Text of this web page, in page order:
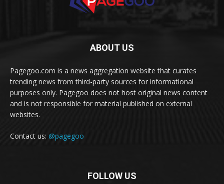
ABOUT US
Pagegoo.com is a news aggregation website that curates
trending news from third-party sources for informational
purposes only. Pagegoo does not host original news content
and is not responsible for material published on external
websites.
Contact us: @pagegoo
FOLLOW US